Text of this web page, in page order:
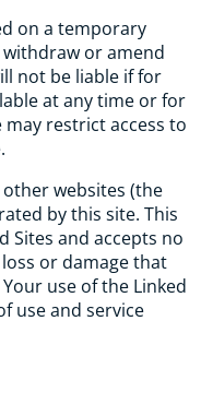
on a temporary
or amend
not be liable if for
at any time or for
restrict access to
websites (the
by this site. This
Sites and accepts no
or damage that
use of the Linked
use and service